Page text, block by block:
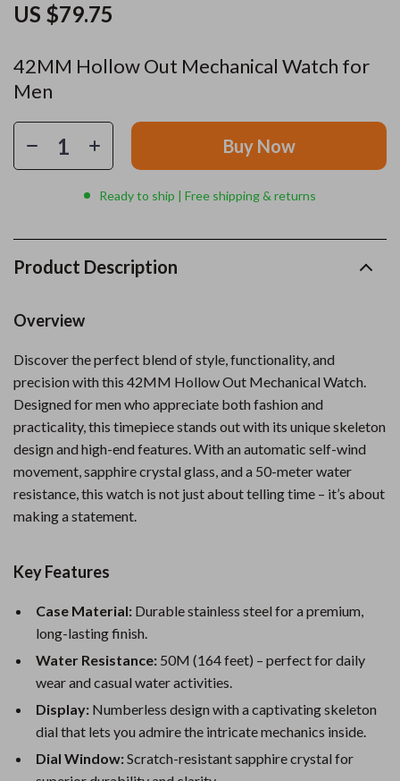
42MM Hollow Out Mechanical Watch for
Men
US $79.75
Buy Now
Ready to ship | Free shipping & returns
Product Description
Overview
Discover the perfect blend of style, functionality, and
precision with this 42MM Hollow Out Mechanical Watch.
Designed for men who appreciate both fashion and
practicality, this timepiece stands out with its unique skeleton
design and high-end features. With an automatic self-wind
movement, sapphire crystal glass, and a 50-meter water
resistance, this watch is not just about telling time – it’s about
making a statement.
Key Features
Case Material: Durable stainless steel for a premium,
long-lasting finish.
Water Resistance: 50M (164 feet) – perfect for daily
wear and casual water activities.
Display: Numberless design with a captivating skeleton
dial that lets you admire the intricate mechanics inside.
Dial Window:Scratch-resistant sapphire crystal for